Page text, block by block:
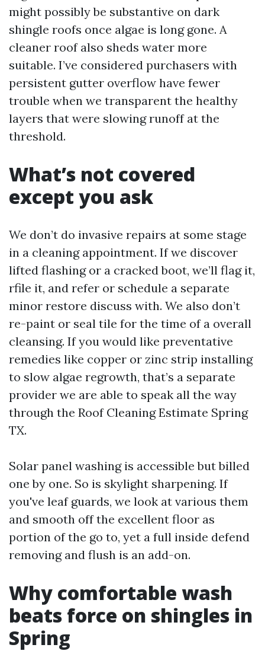
might possibly be substantive on dark
shingle roofs once algae is long gone. A
cleaner roof also sheds water more
suitable. I’ve considered purchasers with
persistent gutter overflow have fewer
trouble when we transparent the healthy
layers that were slowing runoff at the
threshold.
What’s not covered
except you ask
We don’t do invasive repairs at some stage
in a cleaning appointment. If we discover
lifted flashing or a cracked boot, we’ll flag it,
rfile it, and refer or schedule a separate
minor restore discuss with. We also don’t
re-paint or seal tile for the time of a overall
cleansing. If you would like preventative
remedies like copper or zinc strip installing
to slow algae regrowth, that’s a separate
provider we are able to speak all the way
through the Roof Cleaning Estimate Spring
TX.
Solar panel washing is accessible but billed
one by one. So is skylight sharpening. If
you've leaf guards, we look at various them
and smooth off the excellent floor as
portion of the go to, yet a full inside defend
removing and flush is an add-on.
Why comfortable wash
beats force on shingles in
Spring